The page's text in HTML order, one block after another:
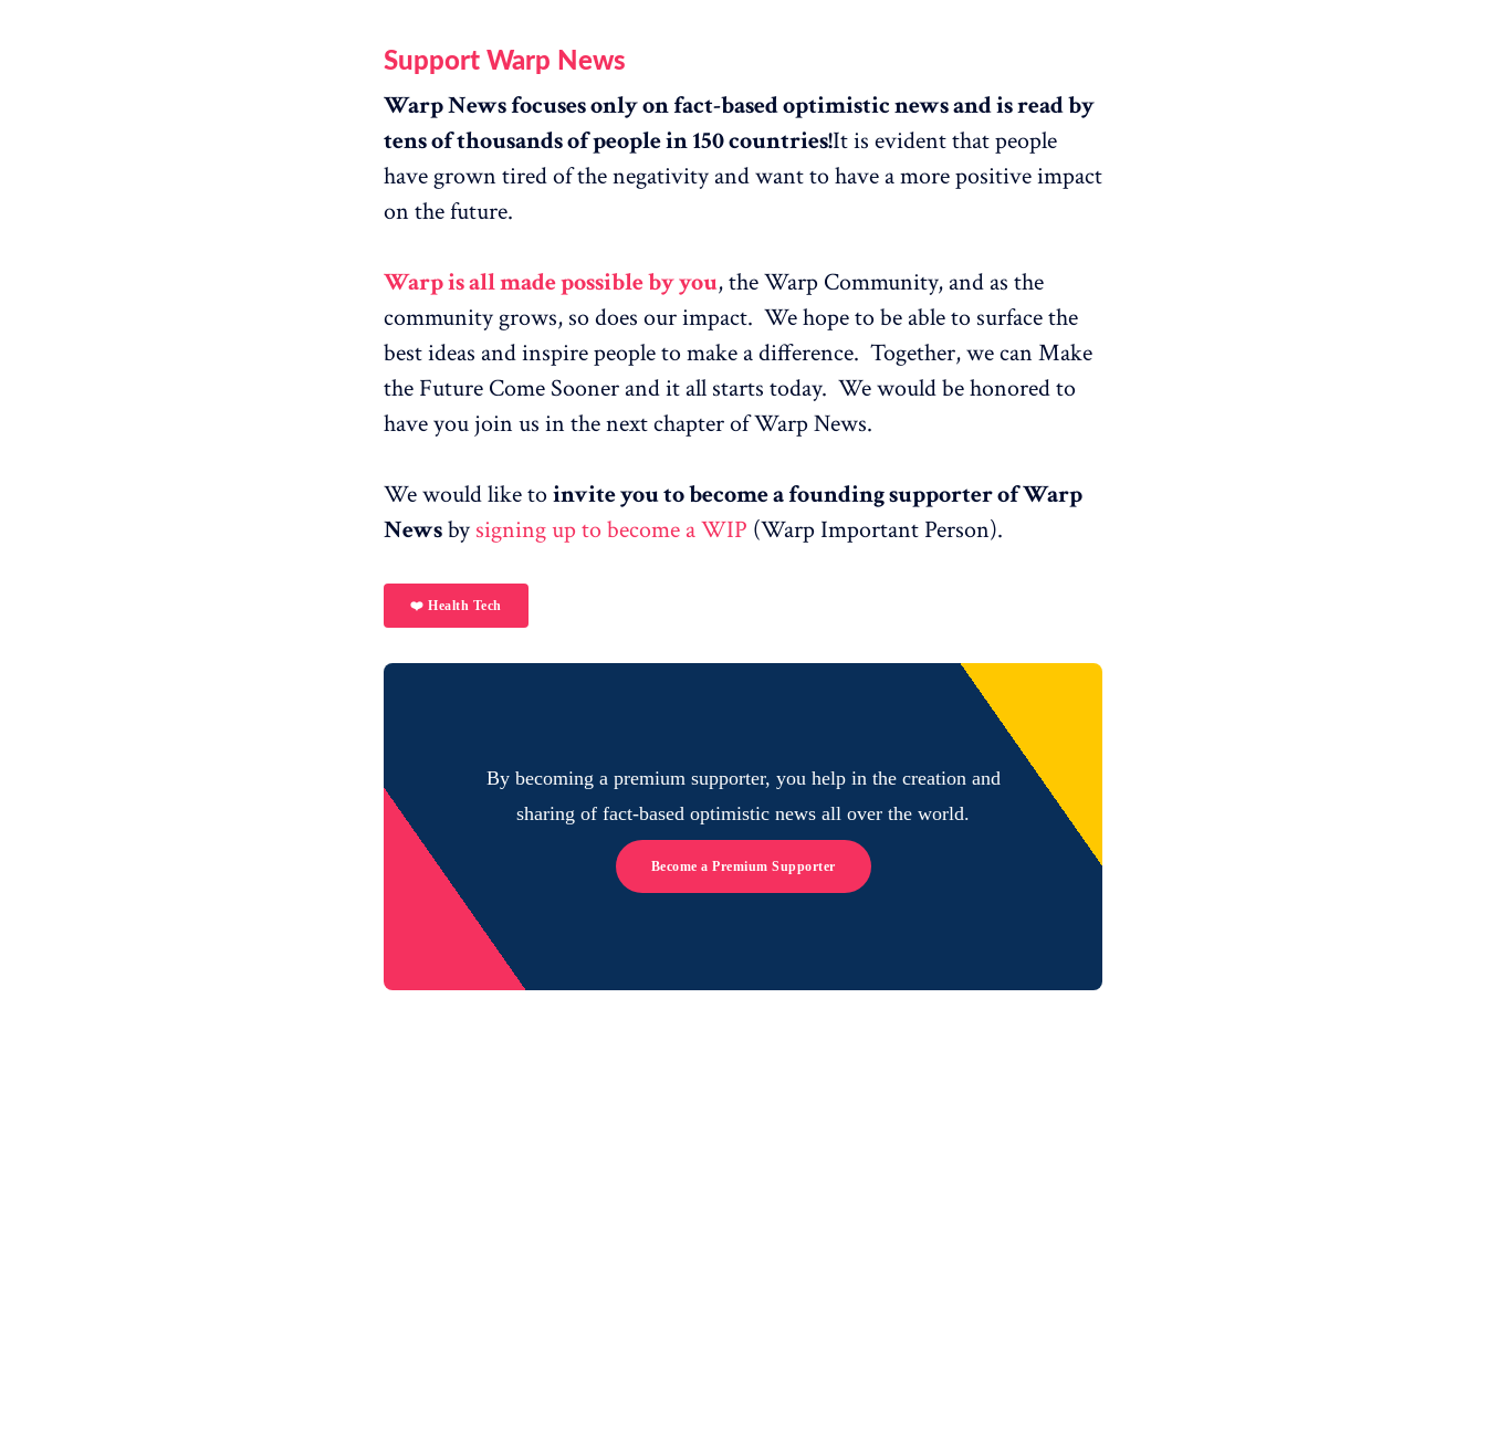
Support Warp News
Warp News focuses only on fact-based optimistic news and is read by
tens of thousands of people in 150 countries!It is evident that people
have grown tired of the negativity and want to have a more positive impact
on the future.
Warp is all made possible by you, the Warp Community, and as the
community grows, so does our impact. We hope to be able to surface the
best ideas and inspire people to make a difference. Together, we can Make
the Future Come Sooner and it all starts today. We would be honored to
have you join us in the next chapter of Warp News.
We would like toinvite you to become a founding supporter of Warp
Newsby signing up to become a WIP (Warp Important Person).
❤️ Health Tech
By becoming a premium supporter, you help in the creation and
sharing of fact-based optimistic news all over the world.
Become a Premium Supporter